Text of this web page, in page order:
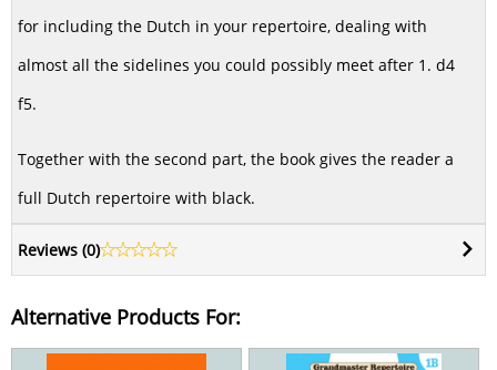
for including the Dutch in your repertoire, dealing with
almost all the sidelines you could possibly meet after 1. d4
f5.
Together with the second part, the book gives the reader a
full Dutch repertoire with black.
Reviews (0)
Alternative Products For: